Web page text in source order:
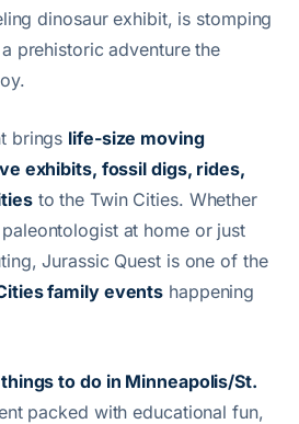
dinosaur exhibit, is stomping
prehistoric adventure the
brings life-size moving
exhibits, fossil digs, rides,
to the Twin Cities. Whether
at home or just
Jurassic Quest is one of the
family events happening
things to do in Minneapolis/St.
packed with educational fun,